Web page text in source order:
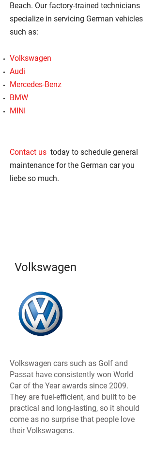
Beach. Our factory-trained technicians
specialize in servicing German vehicles
such as:
Volkswagen
Audi
Mercedes-Benz
BMW
MINI
Contact us today to schedule general
maintenance for the German car you
liebe so much.
Volkswagen
Volkswagen cars such as Golf and
Passat have consistently won World
Car of the Year awards since 2009.
They are fuel-efficient, and built to be
practical and long-lasting, so it should
come as no surprise that people love
their Volkswagens.